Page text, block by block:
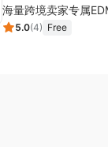
5.0(4) Free